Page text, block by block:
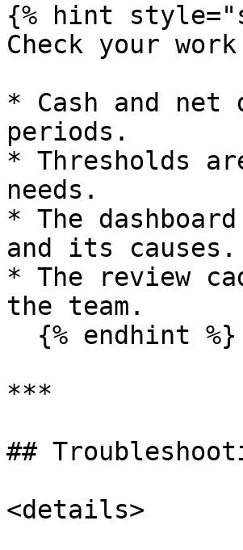
{% hint
Check your work
* Cash and
periods.
* Thresholds
needs.
* The
and its causes.
* The review
the team.
***
##
<details>